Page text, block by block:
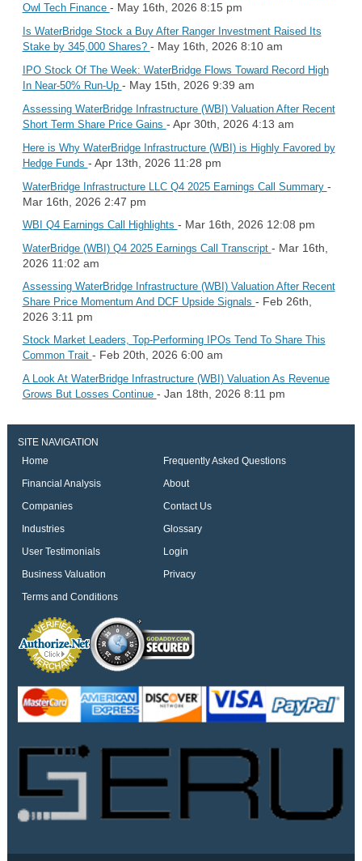
Owl Tech Finance - May 16th, 2026 8:15 pm
Is WaterBridge Stock a Buy After Ranger Investment Raised Its
Stake by 345,000 Shares? - May 16th, 2026 8:10 am
IPO Stock Of The Week: WaterBridge Flows Toward Record High
In Near-50% Run-Up - May 15th, 2026 9:39 am
Assessing WaterBridge Infrastructure (WBI) Valuation After Recent
Short Term Share Price Gains - Apr 30th, 2026 4:13 am
Here is Why WaterBridge Infrastructure (WBI) is Highly Favored by
Hedge Funds - Apr 13th, 2026 11:28 pm
WaterBridge Infrastructure LLC Q4 2025 Earnings Call Summary -
Mar 16th, 2026 2:47 pm
WBI Q4 Earnings Call Highlights - Mar 16th, 2026 12:08 pm
WaterBridge (WBI) Q4 2025 Earnings Call Transcript - Mar 16th,
2026 11:02 am
Assessing WaterBridge Infrastructure (WBI) Valuation After Recent
Share Price Momentum And DCF Upside Signals - Feb 26th,
2026 3:11 pm
Stock Market Leaders, Top-Performing IPOs Tend To Share This
Common Trait - Feb 20th, 2026 6:00 am
A Look At WaterBridge Infrastructure (WBI) Valuation As Revenue
Grows But Losses Continue - Jan 18th, 2026 8:11 pm
SITE NAVIGATION
Home
Frequently Asked Questions
Financial Analysis
About
Companies
Contact Us
Industries
Glossary
User Testimonials
Login
Business Valuation
Privacy
Terms and Conditions